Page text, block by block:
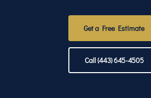
Get a Free Estimate
Call (443) 645-4505